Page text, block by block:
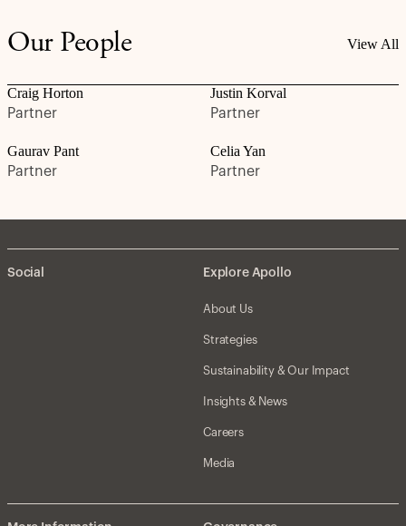
Our People View All
Craig Horton
Partner
Justin Korval
Partner
Gaurav Pant
Partner
Celia Yan
Partner
Social Explore Apollo
About Us
Strategies
Sustainability & Our Impact
Insights & News
Careers
Media